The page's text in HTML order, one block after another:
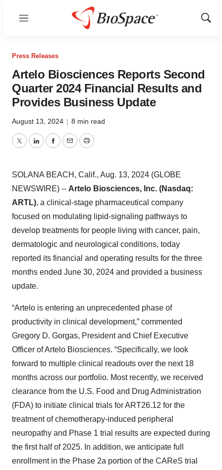
Menu
Show
Press Releases
Artelo Biosciences Reports Second
Quarter 2024 Financial Results and
Provides Business Update
August 13, 2024 | 8 min read
TwitterLinkedInFacebook
EmailPrint
SOLANA BEACH, Calif., Aug. 13, 2024 (GLOBE
NEWSWIRE) -- Artelo Biosciences, Inc. (Nasdaq:
ARTL), a clinical-stage pharmaceutical company
focused on modulating lipid-signaling pathways to
develop treatments for people living with cancer, pain,
dermatologic and neurological conditions, today
reported its financial and operating results for the three
months ended June 30, 2024 and provided a business
update.
“Artelo is entering an unprecedented phase of
productivity in clinical development,” commented
Gregory D. Gorgas, President and Chief Executive
Officer of Artelo Biosciences. “Specifically, we look
forward to multiple clinical readouts over the next 18
months across our portfolio. Most recently, we received
clearance from the U.S. Food and Drug Administration
(FDA) to initiate clinical trials for ART26.12 for the
treatment of chemotherapy-induced peripheral
neuropathy and Phase 1 trial results are expected during
the first half of 2025. In addition, we anticipate full
enrollment in the Phase 2a portion of the CAReS trial